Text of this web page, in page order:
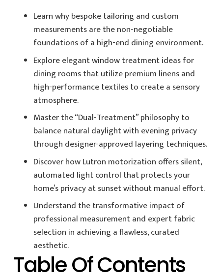
Learn why bespoke tailoring and custom
measurements are the non-negotiable
foundations of a high-end dining environment.
Explore elegant window treatment ideas for
dining rooms that utilize premium linens and
high-performance textiles to create a sensory
atmosphere.
Master the “Dual-Treatment” philosophy to
balance natural daylight with evening privacy
through designer-approved layering techniques.
Discover how Lutron motorization offers silent,
automated light control that protects your
home’s privacy at sunset without manual effort.
Understand the transformative impact of
professional measurement and expert fabric
selection in achieving a flawless, curated
aesthetic.
Table Of Contents